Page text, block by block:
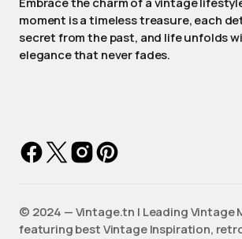
moment is a timeless treasure, each
secret from the past, and life unfolds
elegance that never fades.
©️ 2024 — Vintage.tn | Leading Vintage
featuring best Vintage Inspiration,